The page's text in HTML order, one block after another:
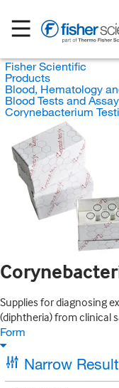
Fisher Scientific
Products
Blood, Hematology
Blood Tests and
Corynebacterium
Supplies for diagnosing
(diphtheria) from clinical
Form
Narrow